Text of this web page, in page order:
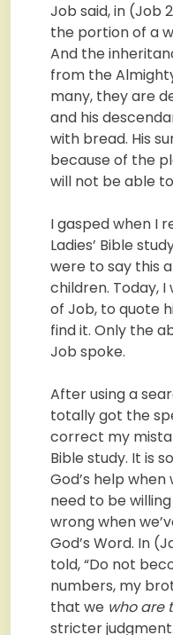
Job said, in (Job
the portion of a
And the
from the
many, they are
and his
with bread. His
because of the
will not be able
I gasped when I
Ladies’ Bible
were to say this
children. Today,
of Job, to quote
find it. Only the
Job spoke.
After using a
totally got the
correct my
Bible study. It is
God’s help when
need to be
wrong when
God’s Word. In
told, “Do not
numbers, my
that we who are
stricter